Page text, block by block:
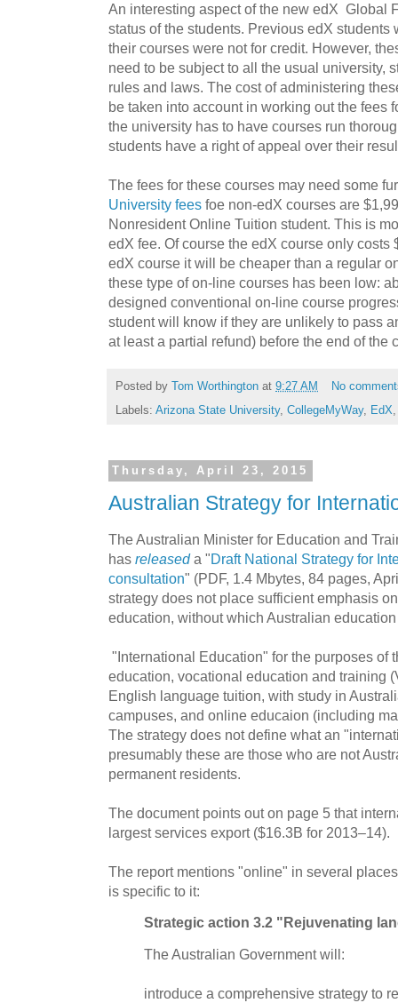
An interesting aspect of the new edX Global
status of the students. Previous edX students
their courses were not for credit. However,
need to be subject to all the usual university,
rules and laws. The cost of administering
be taken into account in working out the fees
the university has to have courses run
students have a right of appeal over their
The fees for these courses may need some
University fees foe non-edX courses are
Nonresident Online Tuition student. This is
edX fee. Of course the edX course only costs
edX course it will be cheaper than a regular
these type of on-line courses has been low:
designed conventional on-line course
student will know if they are unlikely to pass
at least a partial refund) before the end of the
Posted by Tom Worthington at 9:27 AM
No
Labels: Arizona State University, CollegeMyWay, EdX
Thursday, April 23, 2015
Australian Strategy for
The Australian Minister for Education and
has releaseda "Draft National Strategy for
consultation" (PDF, 1.4 Mbytes, 84 pages,
strategy does not place sufficient emphasis
education, without which Australian
"International Education" for the purposes of
education, vocational education and training
English language tuition, with study in
campuses, and online educaion (including
The strategy does not define what an
presumably these are those who are not
permanent residents.
The document points out on page 5 that
largest services export ($16.3B for 2013–14).
The report mentions "online" in several
is specific to it:
Strategic action 3.2 "Rejuvenating
The Australian Government will:
introduce a comprehensive strategy to